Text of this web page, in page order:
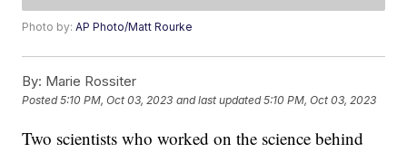
Photo by:AP Photo/Matt Rourke
By: Marie Rossiter
Posted5:10 PM, Oct 03, 2023 and last updated 5:10 PM, Oct 03, 2023
Two scientists who worked on the science behind